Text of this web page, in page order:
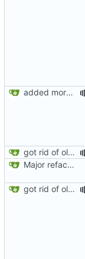
added more information to error messages
got rid of old orgs.lua
Major refactoring (big thanks to OldCoder) enabling CLI and local storage and cleaner modpol/MT split
got rid of old orgs.lua